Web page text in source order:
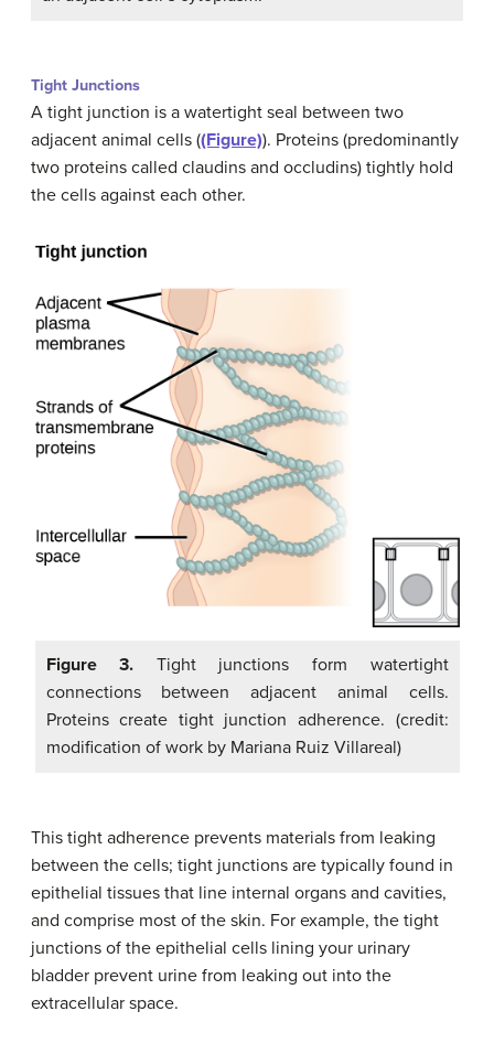
Tight Junctions
A tight junction is a watertight seal between two
adjacent animal cells ((Figure)). Proteins (predominantly
two proteins called claudins and occludins) tightly hold
the cells against each other.
Figure 3. Tight junctions form watertight
connections between adjacent animal cells.
Proteins create tight junction adherence. (credit:
modification of work by Mariana Ruiz Villareal)
This tight adherence prevents materials from leaking
between the cells; tight junctions are typically found in
epithelial tissues that line internal organs and cavities,
and comprise most of the skin. For example, the tight
junctions of the epithelial cells lining your urinary
bladder prevent urine from leaking out into the
extracellular space.